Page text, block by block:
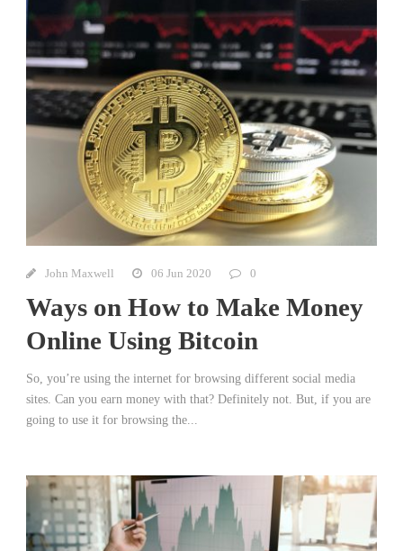
John Maxwell 06 Jun 2020 0
Ways on How to Make Money
Online Using Bitcoin
So, you’re using the internet for browsing different social media
sites. Can you earn money with that? Definitely not. But, if you are
going to use it for browsing the...